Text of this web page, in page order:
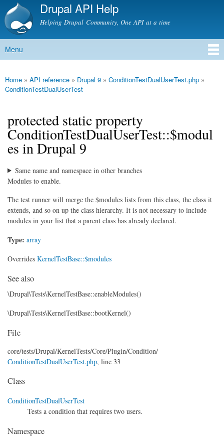
Skip to
content
Drupal API Help
Helping Drupal Community, One API at a time
Main menu
Menu
You are here
Home » API reference » Drupal 9 » ConditionTestDualUserTest.php »
ConditionTestDualUserTest
protected static property
ConditionTestDualUserTest::$modul
es in Drupal 9
Same name and namespace in other branches
Modules to enable.
The test runner will merge the $modules lists from this class, the class it
extends, and so on up the class hierarchy. It is not necessary to include
modules in your list that a parent class has already declared.
Type: array
Overrides KernelTestBase::$modules
See also
\Drupal\Tests\KernelTestBase::enableModules()
\Drupal\Tests\KernelTestBase::bootKernel()
File
core/tests/Drupal/KernelTests/Core/Plugin/Condition/
ConditionTestDualUserTest.php, line 33
Class
ConditionTestDualUserTest
Tests a condition that requires two users.
Namespace